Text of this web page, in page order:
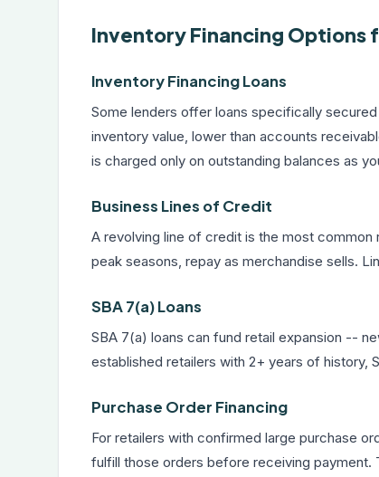
Inventory Financing Options
Inventory Financing Loans
Some lenders offer loans specifically
inventory value, lower than accounts
is charged only on outstanding balances as
Business Lines of Credit
A revolving line of credit is the most common
peak seasons, repay as merchandise sells.
SBA 7(a) Loans
SBA 7(a) loans can fund retail expansion --
established retailers with 2+ years of history,
Purchase Order Financing
For retailers with confirmed large purchase
fulfill those orders before receiving payment.